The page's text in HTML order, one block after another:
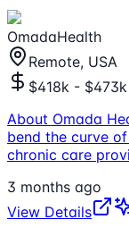
OmadaHealth
Remote, USA
$418k - $473k
About Omada
bend the curve
chronic care
3 months ago
View Details